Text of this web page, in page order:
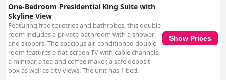
One-Bedroom Presidential King Suite with
Skyline View
Featuring free toiletries and bathrobes, this double
room includes a private bathroom with a shower
and slippers. The spacious air-conditioned double
room features a flat-screen TV with cable channels,
a minibar, a tea and coffee maker, a safe deposit
box as well as city views. The unit has 1 bed.
Show Prices